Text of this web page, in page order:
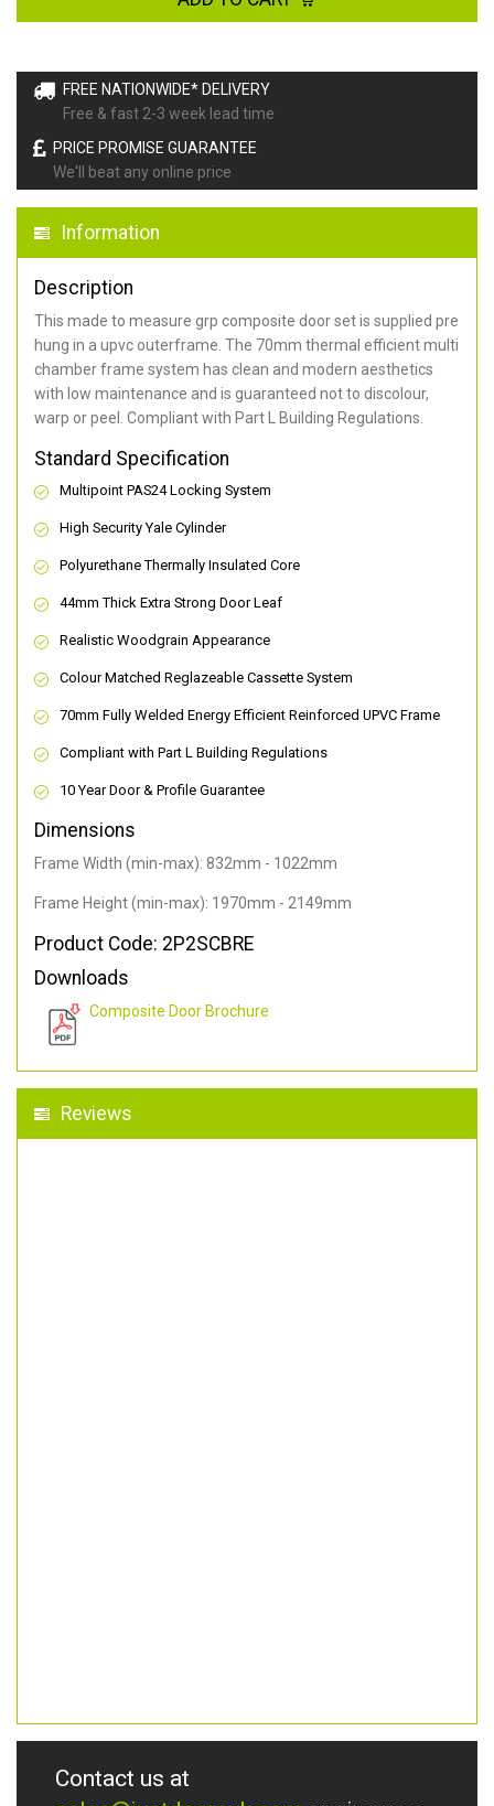
FREE NATIONWIDE* DELIVERY
Free & fast 2-3 week lead time
PRICE PROMISE GUARANTEE
We'll beat any online price
Information
Description
This made to measure grp composite door set is supplied pre
hung in a upvc outerframe. The 70mm thermal efficient multi
chamber frame system has clean and modern aesthetics
with low maintenance and is guaranteed not to discolour,
warp or peel. Compliant with Part L Building Regulations.
Standard Specification
Multipoint PAS24 Locking System
High Security Yale Cylinder
Polyurethane Thermally Insulated Core
44mm Thick Extra Strong Door Leaf
Realistic Woodgrain Appearance
Colour Matched Reglazeable Cassette System
70mm Fully Welded Energy Efficient Reinforced UPVC Frame
Compliant with Part L Building Regulations
10 Year Door & Profile Guarantee
Dimensions
Frame Width (min-max): 832mm - 1022mm
Frame Height (min-max): 1970mm - 2149mm
Product Code: 2P2SCBRE
Downloads
Composite Door Brochure
Reviews
Contact us at